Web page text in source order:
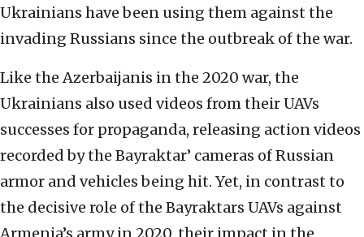
Ukrainians have been using them against the
invading Russians since the outbreak of the war.
Like the Azerbaijanis in the 2020 war, the
Ukrainians also used videos from their UAVs
successes for propaganda, releasing action videos
recorded by the Bayraktar’ cameras of Russian
armor and vehicles being hit. Yet, in contrast to
the decisive role of the Bayraktars UAVs against